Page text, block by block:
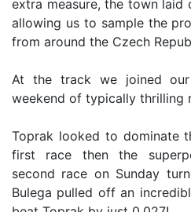
extra measure, the town
allowing us to sample the
from around the Czech
At the track we joined
weekend of typically thrilling
Toprak looked to dominate
first race then the
second race on Sunday
Bulega pulled off an